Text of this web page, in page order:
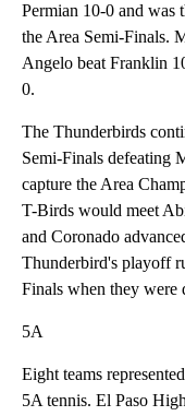
Permian 10-0 and was
the Area Semi-Finals.
Angelo beat Franklin
0.
The Thunderbirds
Semi-Finals defeating
capture the Area
T-Birds would meet
and Coronado
Thunderbird's playoff
Finals when they were
5A
Eight teams
5A tennis. El Paso